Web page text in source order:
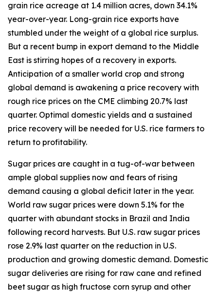
grain rice acreage at 1.4 million acres, down 34.1%
year-over-year. Long-grain rice exports have
stumbled under the weight of a global rice surplus.
But a recent bump in export demand to the Middle
East is stirring hopes of a recovery in exports.
Anticipation of a smaller world crop and strong
global demand is awakening a price recovery with
rough rice prices on the CME climbing 20.7% last
quarter. Optimal domestic yields and a sustained
price recovery will be needed for U.S. rice farmers to
return to profitability.
Sugar prices are caught in a tug-of-war between
ample global supplies now and fears of rising
demand causing a global deficit later in the year.
World raw sugar prices were down 5.1% for the
quarter with abundant stocks in Brazil and India
following record harvests. But U.S. raw sugar prices
rose 2.9% last quarter on the reduction in U.S.
production and growing domestic demand. Domestic
sugar deliveries are rising for raw cane and refined
beet sugar as high fructose corn syrup and other